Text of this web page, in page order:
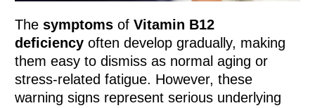
Thesymptoms ofVitamin B12
deficiency often develop gradually, making
them easy to dismiss as normal aging or
stress-related fatigue. However, these
warning signs represent serious underlying